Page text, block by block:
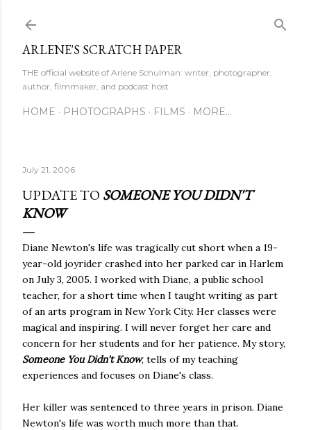
ARLENE'S SCRATCH PAPER
THE official website of Arlene Schulman: writer, photographer,
author, filmmaker, and podcast host
HOME PHOTOGRAPHS FILMS MORE…
July 21, 2006
UPDATE TO SOMEONE YOU DIDN'T
KNOW
Diane Newton's life was tragically cut short when a 19-
year-old joyrider crashed into her parked car in Harlem
on July 3, 2005. I worked with Diane, a public school
teacher, for a short time when I taught writing as part
of an arts program in New York City. Her classes were
magical and inspiring. I will never forget her care and
concern for her students and for her patience. My story,
Someone You Didn't Know, tells of my teaching
experiences and focuses on Diane's class.
Her killer was sentenced to three years in prison. Diane
Newton's life was worth much more than that.